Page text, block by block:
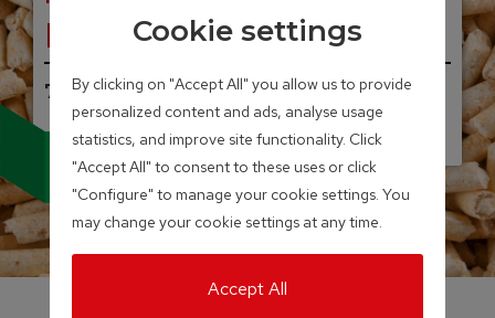
PE1 Pellet
7 – 35 kW
UNIQUE, INNOVATIVE.
Condensing technology
for pellet boilers
Cookie settings
By clicking on "Accept All" you allow us to provide
personalized content and ads, analyse usage
statistics, and improve site functionality. Click
"Accept All" to consent to these uses or click
"Configure" to manage your cookie settings. You
may change your cookie settings at any time.
Accept All